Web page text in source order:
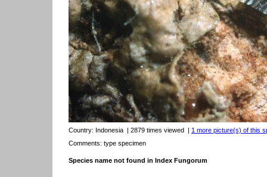
Country: Indonesia | 2879 times viewed | 1 more picture(s) of this
Comments: type specimen
Species name not found in Index Fungorum